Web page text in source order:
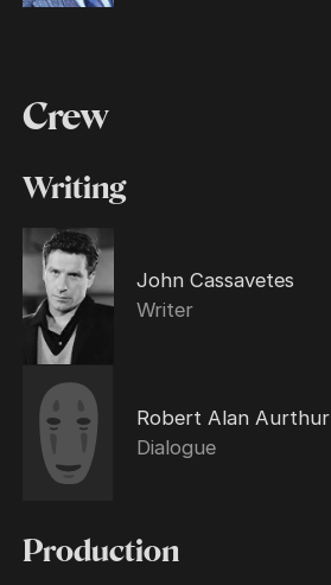
Crew
Writing
John Cassavetes
Writer
Robert Alan Aurthur
Dialogue
Production